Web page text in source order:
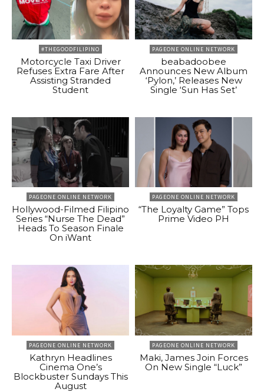
#THEGOODFILIPINO
Motorcycle Taxi Driver
Refuses Extra Fare After
Assisting Stranded
Student
PAGEONE ONLINE NETWORK
beabadoobee
Announces New Album
‘Pylon,’ Releases New
Single ‘Sun Has Set’
PAGEONE ONLINE NETWORK
Hollywood-Filmed Filipino
Series “Nurse The Dead”
Heads To Season Finale
On iWant
PAGEONE ONLINE NETWORK
“The Loyalty Game” Tops
Prime Video PH
PAGEONE ONLINE NETWORK
Kathryn Headlines
Cinema One’s
Blockbuster Sundays This
August
PAGEONE ONLINE NETWORK
Maki, James Join Forces
On New Single “Luck”